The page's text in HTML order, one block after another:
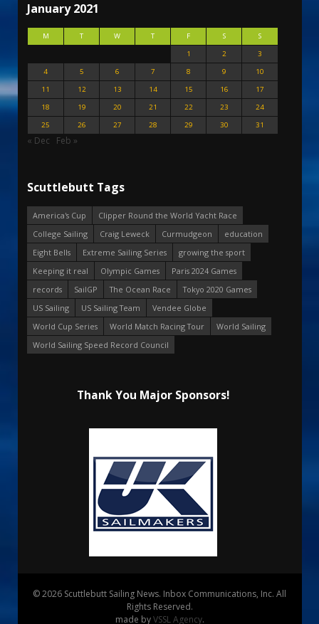
January 2021
M T W T F S
S
1
2
3
4
5 6 7 8 9
10
11
12 13 14 15 16
17
18
19 20 21 22 23
24
25
26 27 28 29 30 31
« Dec Feb »
Scuttlebutt Tags
America's Cup
Clipper Round the World Yacht Race
College Sailing
Craig Leweck Curmudgeon
education
Eight Bells
Extreme Sailing Series
growing the sport
Keeping it real
Olympic Games
Paris 2024 Games
records
SailGP The Ocean Race
Tokyo 2020 Games
US Sailing
US Sailing Team
Vendee Globe
World Cup Series
World Match Racing Tour
World Sailing
World Sailing Speed Record Council
Thank You Major Sponsors!
© 2026 Scuttlebutt Sailing News. Inbox Communications, Inc. All
Rights Reserved.
made byVSSL Agency.